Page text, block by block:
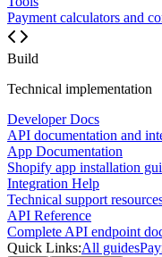
Payment calculators and
Build
Technical implementation
Developer Docs
API documentation and
App Documentation
Shopify app installation
Integration Help
Technical support
API Reference
Complete API endpoint
Quick Links:All guides